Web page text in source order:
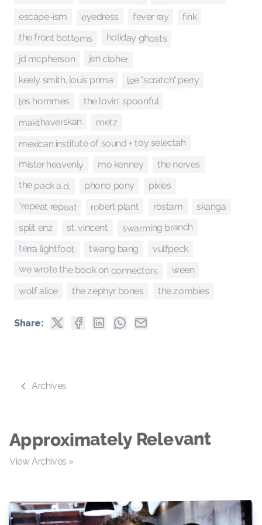
escape-ism eyedress fever ray fink
the front bottoms holiday ghosts
jd mcpherson jen cloher
keely smith, louis prima lee "scratch" perry
les hommes the lovin' spoonful
makthaverskan metz
mexican institute of sound + toy selectah
mister heavenly mo kenney the nerves
the pack a.d. phono pony pixies
*repeat repeat robert plant rostam skanga
split enz st. vincent swarming branch
terra lightfoot twang bang vulfpeck
we wrote the book on connectors ween
wolf alice the zephyr bones the zombies
Share:
Archives
Approximately Relevant
View Archives »